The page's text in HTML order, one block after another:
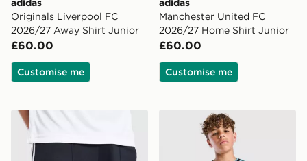
adidas
Originals Liverpool FC
2026/27 Away Shirt Junior
£60.00
Customise me
adidas
Manchester United FC
2026/27 Home Shirt Junior
£60.00
Customise me
adidas Originals Newcastle United FC 2026/27 Away
adidas Newcastle United